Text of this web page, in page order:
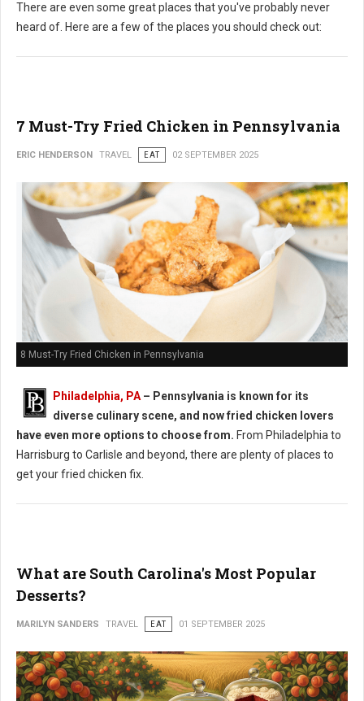
There are even some great places that you've probably never
heard of. Here are a few of the places you should check out:
7 Must-Try Fried Chicken in Pennsylvania
ERIC HENDERSON TRAVEL EAT 02 SEPTEMBER 2025
8 Must-Try Fried Chicken in Pennsylvania
Philadelphia, PA – Pennsylvania is known for its
diverse culinary scene, and now fried chicken lovers
have even more options to choose from. From Philadelphia to
Harrisburg to Carlisle and beyond, there are plenty of places to
get your fried chicken fix.
What are South Carolina's Most Popular
Desserts?
MARILYN SANDERS TRAVEL EAT 01 SEPTEMBER 2025